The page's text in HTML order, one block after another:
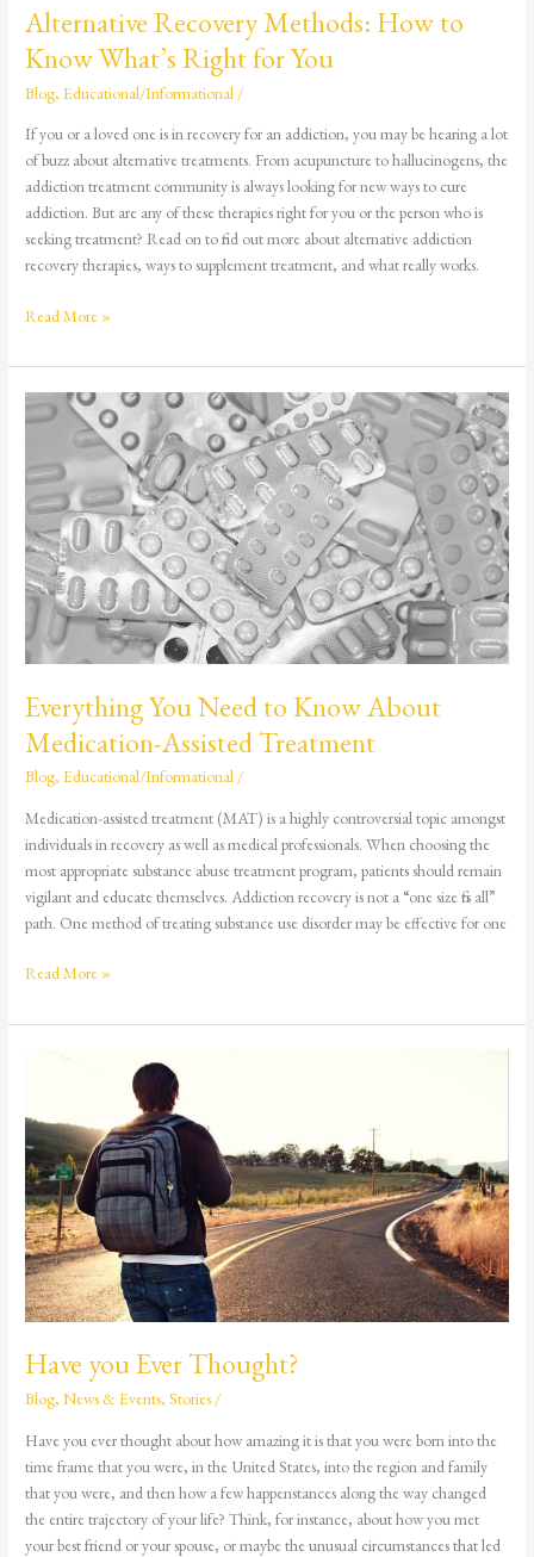
Alternative Recovery Methods: How to
Know What’s Right for You
Blog,Educational/Informational /
If you or a loved one is in recovery for an addiction, you may be hearing a lot
of buzz about alternative treatments. From acupuncture to hallucinogens, the
addiction treatment community is always looking for new ways to cure
addiction. But are any of these therapies right for you or the person who is
seeking treatment? Read on to find out more about alternative addiction
recovery therapies, ways to supplement treatment, and what really works.
Read More »
Everything You Need to Know About
Medication-Assisted Treatment
Blog,Educational/Informational /
Medication-assisted treatment (MAT) is a highly controversial topic amongst
individuals in recovery as well as medical professionals. When choosing the
most appropriate substance abuse treatment program, patients should remain
vigilant and educate themselves. Addiction recovery is not a “one size fits all”
path. One method of treating substance use disorder may be effective for one
Everything
You
to
Know
About
Medication-
Assisted
Treatment
Read More »
Have you Ever Thought?
Blog,News & Events,Stories /
Have you ever thought about how amazing it is that you were born into the
time frame that you were, in the United States, into the region and family
that you were, and then how a few happenstances along the way changed
the entire trajectory of your life? Think, for instance, about how you met
your best friend or your spouse, or maybe the unusual circumstances that led
Ever
Thought?